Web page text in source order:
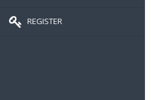
REGISTER